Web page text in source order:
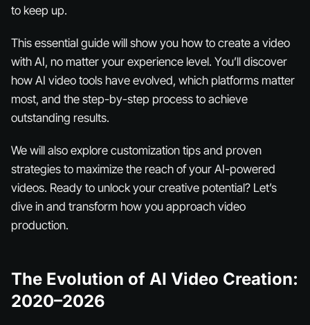
to keep up.
This essential guide will show you how to create a video
with AI, no matter your experience level. You’ll discover
how AI video tools have evolved, which platforms matter
most, and the step-by-step process to achieve
outstanding results.
We will also explore customization tips and proven
strategies to maximize the reach of your AI-powered
videos. Ready to unlock your creative potential? Let’s
dive in and transform how you approach video
production.
The Evolution of AI Video Creation:
2020–2026